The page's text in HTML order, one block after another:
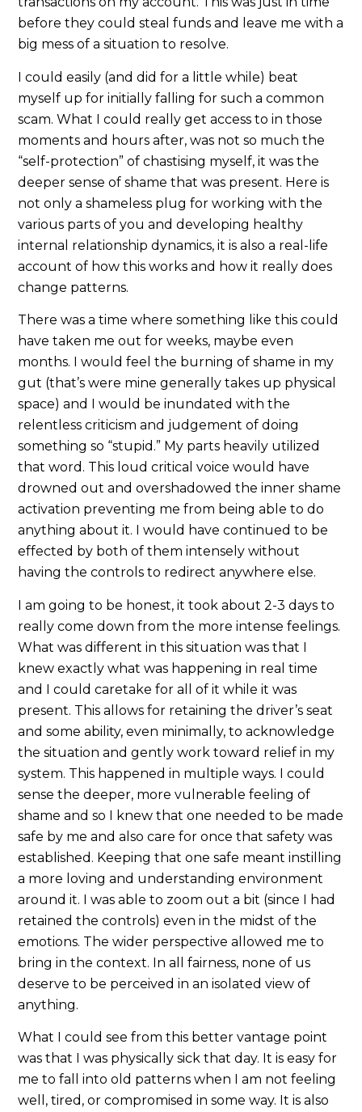
before they could steal funds and leave me with a
big mess of a situation to resolve.
I could easily (and did for a little while) beat
myself up for initially falling for such a common
scam. What I could really get access to in those
moments and hours after, was not so much the
“self-protection” of chastising myself, it was the
deeper sense of shame that was present. Here is
not only a shameless plug for working with the
various parts of you and developing healthy
internal relationship dynamics, it is also a real-life
account of how this works and how it really does
change patterns.
There was a time where something like this could
have taken me out for weeks, maybe even
months. I would feel the burning of shame in my
gut (that’s were mine generally takes up physical
space) and I would be inundated with the
relentless criticism and judgement of doing
something so “stupid.” My parts heavily utilized
that word. This loud critical voice would have
drowned out and overshadowed the inner shame
activation preventing me from being able to do
anything about it. I would have continued to be
effected by both of them intensely without
having the controls to redirect anywhere else.
I am going to be honest, it took about 2-3 days to
really come down from the more intense feelings.
What was different in this situation was that I
knew exactly what was happening in real time
and I could caretake for all of it while it was
present. This allows for retaining the driver’s seat
and some ability, even minimally, to acknowledge
the situation and gently work toward relief in my
system. This happened in multiple ways. I could
sense the deeper, more vulnerable feeling of
shame and so I knew that one needed to be made
safe by me and also care for once that safety was
established. Keeping that one safe meant instilling
a more loving and understanding environment
around it. I was able to zoom out a bit (since I had
retained the controls) even in the midst of the
emotions. The wider perspective allowed me to
bring in the context. In all fairness, none of us
deserve to be perceived in an isolated view of
anything.
What I could see from this better vantage point
was that I was physically sick that day. It is easy for
me to fall into old patterns when I am not feeling
well, tired, or compromised in some way. It is also